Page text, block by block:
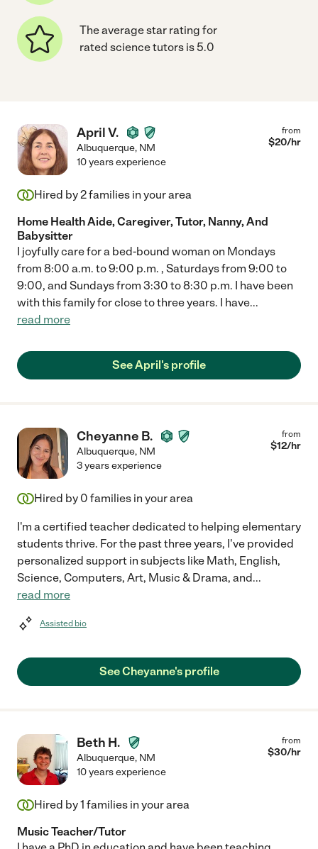
The average star rating for
rated science tutors is 5.0
April V.
Albuquerque, NM
from
$20/hr
10 years experience
Hired by2families in your area
Home Health Aide, Caregiver, Tutor, Nanny, And
Babysitter
I joyfully care for a bed-bound woman on Mondays
from 8:00 a.m. to 9:00 p.m. , Saturdays from 9:00 to
9:00, and Sundays from 3:30 to 8:30 p.m. I have been
with this family for close to three years. I have...
read more
See April's profile
Cheyanne B.
Albuquerque, NM
from
$12/hr
3 years experience
Hired by 0 families in your area
I'm a certified teacher dedicated to helping elementary
students thrive. For the past three years, I've provided
personalized support in subjects like Math, English,
Science, Computers, Art, Music & Drama, and...
read more
Assisted bio
See Cheyanne's profile
Beth H.
Albuquerque, NM
from
$30/hr
10 years experience
Hired by1 families in your area
Music Teacher/Tutor